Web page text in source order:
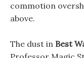
commotion
above.
The dust in Best